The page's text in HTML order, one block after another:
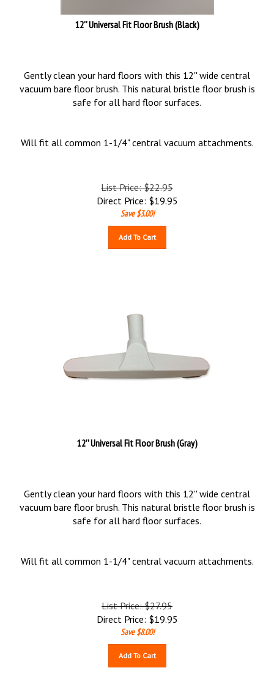
12'' Universal Fit Floor Brush (Black)
Gently clean your hard floors with this 12'' wide central
vacuum bare floor brush. This natural bristle floor brush is
safe for all hard floor surfaces.
Will fit all common 1-1/4" central vacuum attachments.
List Price: $22.95
Direct Price: $19.95
Save $3.00!
Add To Cart
12'' Universal Fit Floor Brush (Gray)
Gently clean your hard floors with this 12'' wide central
vacuum bare floor brush. This natural bristle floor brush is
safe for all hard floor surfaces.
Will fit all common 1-1/4" central vacuum attachments.
List Price: $27.95
Direct Price: $19.95
Save $8.00!
Add To Cart